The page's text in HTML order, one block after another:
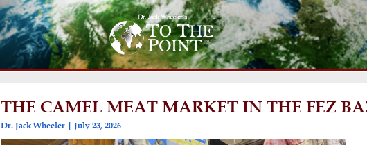
THE CAMEL MEAT MARKET IN THE FEZ
Dr. Jack Wheeler July 23, 2026